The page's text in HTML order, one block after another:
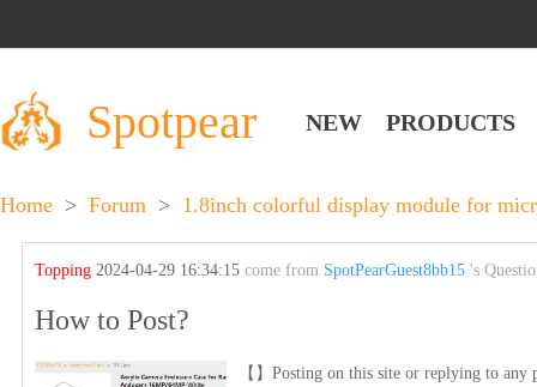
Spotpear NEW PRODUCTS
Home > Forum > 1.8inch colorful display module for
Topping2024-04-29 16:34:15come from SpotPearGuest8bb15 's
How to Post?
【】Posting on this site or replying to any